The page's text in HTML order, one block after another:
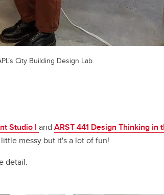
City Building Design Lab.
Studio I and ARST 441 Design Thinking in
messy but it's a lot of fun!
detail.